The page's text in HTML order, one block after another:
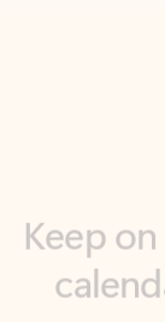
Outlook